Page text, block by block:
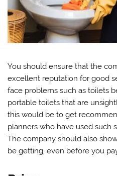
You should ensure that the
excellent reputation for good
face problems such as toilets
portable toilets that are
this would be to get
planners who have used such
The company should also
be getting, even before you